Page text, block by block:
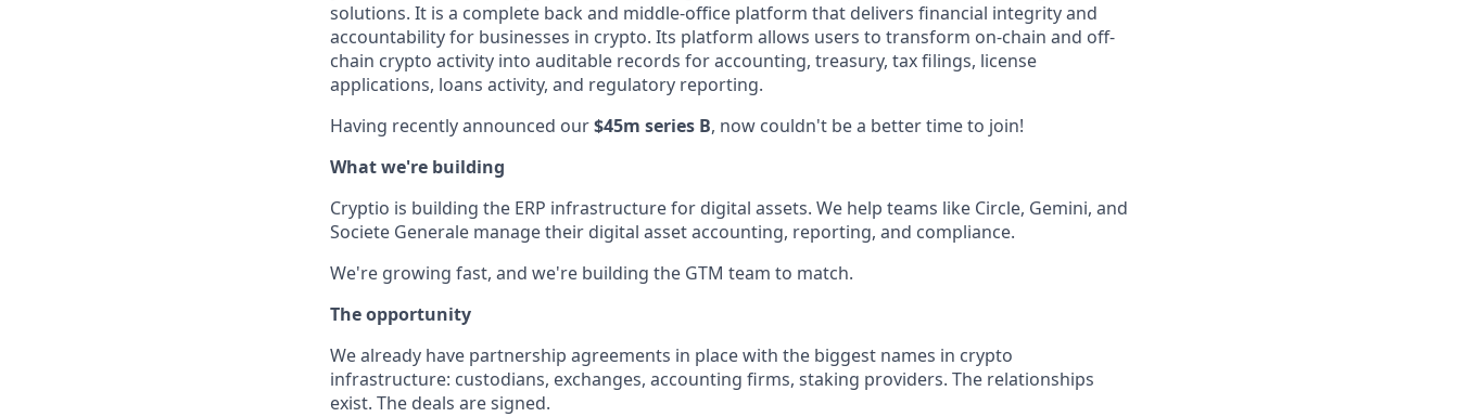
solutions. It is a complete back and middle-office platform that delivers financial integrity and
accountability for businesses in crypto. Its platform allows users to transform on-chain and off-
chain crypto activity into auditable records for accounting, treasury, tax filings, license
applications, loans activity, and regulatory reporting.
Having recently announced our$45m series B, now couldn't be a better time to join!
What we're building
Cryptio is building the ERP infrastructure for digital assets. We help teams like Circle, Gemini, and
Societe Generale manage their digital asset accounting, reporting, and compliance.
We're growing fast, and we're building the GTM team to match.
The opportunity
We already have partnership agreements in place with the biggest names in crypto
infrastructure: custodians, exchanges, accounting firms, staking providers. The relationships
exist. The deals are signed.